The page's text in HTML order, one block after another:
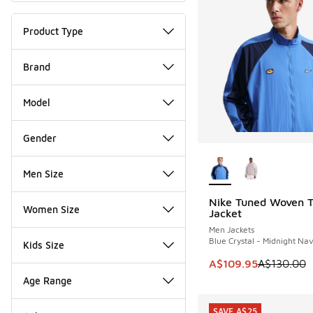
Product Type
Brand
Model
Gender
Men Size
Women Size
Kids Size
Age Range
Nike Tuned Woven
Jacket
Men Jackets
Blue Crystal - Midnight
This item is on sale.
A$109.95A$130.00
SAVE A$20